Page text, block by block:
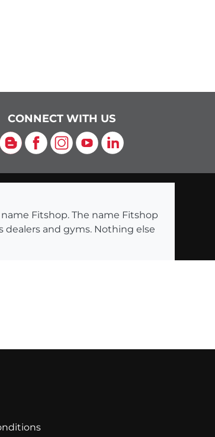
CONNECT WITH US
BlogFacebook
Instagram
YouTubeLinkedIn
Fitshop. The name Fitshop
and gyms. Nothing else